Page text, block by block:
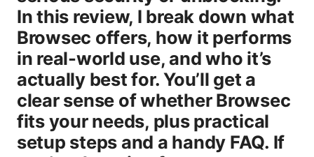
In this review, I break down what
Browsec offers, how it performs
in real-world use, and who it’s
actually best for. You’ll get a
clear sense of whether Browsec
fits your needs, plus practical
setup steps and a handy FAQ. If